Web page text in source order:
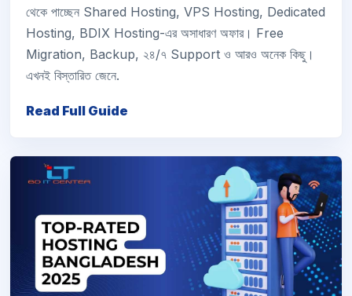
থেকে পাচ্ছেন Shared Hosting, VPS Hosting, Dedicated
Hosting, BDIX Hosting-এর অসাধারণ অফার। Free
Migration, Backup, ২৪/৭ Support ও আরও অনেক কিছু।
এখনই বিস্তারিত জেনে.
Read Full Guide